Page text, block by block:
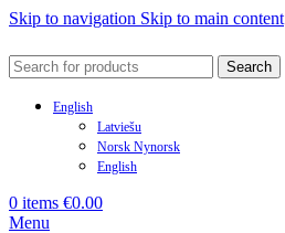
Skip to navigation Skip to main content
Search
English
Latviešu
Norsk Nynorsk
English
0 items €0.00
Menu